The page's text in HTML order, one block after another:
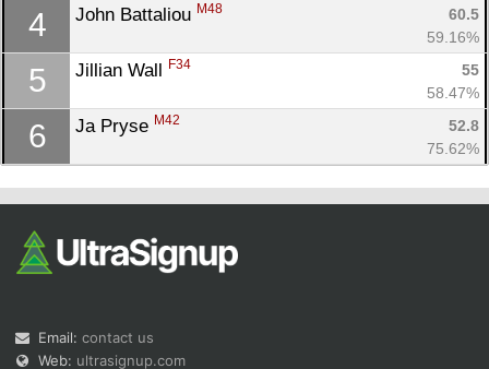
4 John Battaliou M48
60.5
59.16%
5 Jillian Wall F34
55
58.47%
6 Ja Pryse M42
52.8
75.62%
Email: contact us
Web: ultrasignup.com